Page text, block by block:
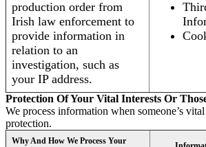
production order from
Irish law enforcement to
provide information in
relation to an
investigation, such as
your IP address.
Protection Of Your Vital Interests Or
We process information when someone’s
protection.
Why And How We Process Your